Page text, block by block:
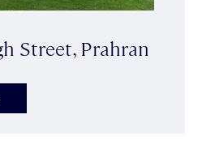
Street, Prahran